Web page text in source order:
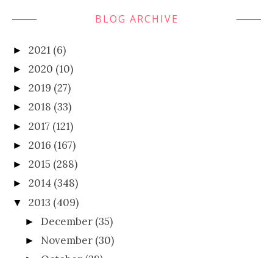
BLOG ARCHIVE
► 2021 (6)
► 2020 (10)
► 2019 (27)
► 2018 (33)
► 2017 (121)
► 2016 (167)
► 2015 (288)
► 2014 (348)
▼ 2013 (409)
►December (35)
► November (30)